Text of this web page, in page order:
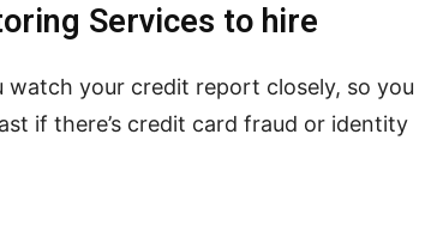
Services to hire
your credit report closely, so you
if there’s credit card fraud or identity